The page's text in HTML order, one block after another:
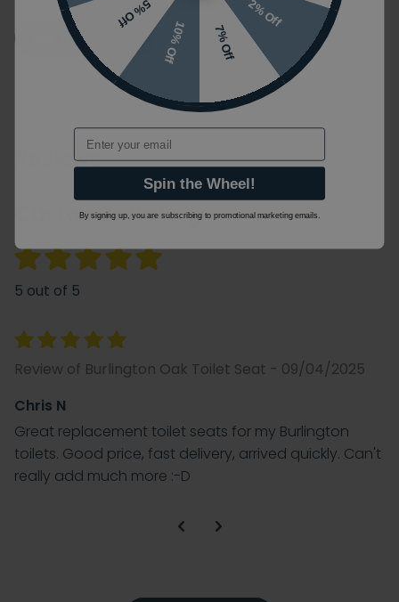
Ask a Question
Reviews
Customer Rating
5 out of 5
Review of Burlington Oak Toilet Seat - 09/04/2025
Chris N
Great replacement toilet seats for my Burlington
toilets. Good price, fast delivery, arrived quickly. Can't
really add much more :-D
2% Off
7% Off
10% Off
5% Off
Email
Spin the Wheel!
By signing up, you are subscribing to promotional marketing emails.